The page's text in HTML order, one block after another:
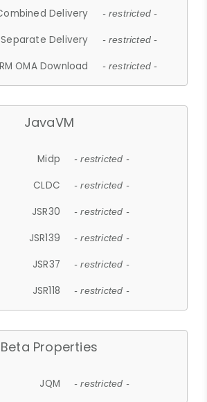
Delivery - restricted -
Separate Delivery - restricted -
OMA Download - restricted -
JavaVM
Midp - restricted -
CLDC - restricted -
JSR30 - restricted -
JSR139 - restricted -
JSR37 - restricted -
JSR118 - restricted -
Beta Properties
JQM - restricted -